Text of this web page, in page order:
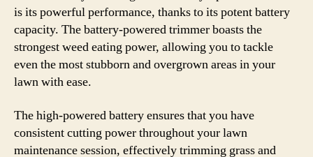
is its powerful performance, thanks to its potent battery
capacity. The battery-powered trimmer boasts the
strongest weed eating power, allowing you to tackle
even the most stubborn and overgrown areas in your
lawn with ease.
The high-powered battery ensures that you have
consistent cutting power throughout your lawn
maintenance session, effectively trimming grass and